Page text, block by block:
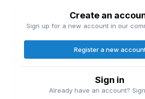
Create an
Sign up for a new account in our
Register a new
Sign in
Already have an account?